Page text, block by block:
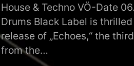
House & Techno VÖ-Date
Drums Black Label is
release of „Echoes,“ the
from the…